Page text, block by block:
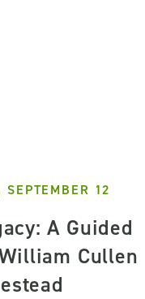
SEPTEMBER 12
A Guided
Cullen